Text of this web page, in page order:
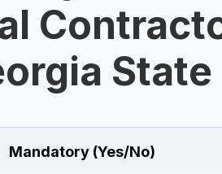
State
Mandatory (Yes/No)